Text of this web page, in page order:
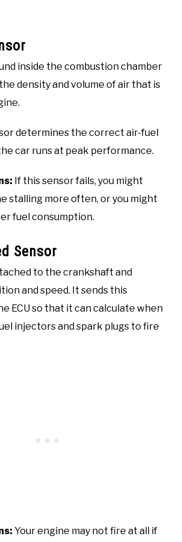
inside the combustion chamber
density and volume of air that is
determines the correct air-fuel
car runs at peak performance.
If this sensor fails, you might
stalling more often, or you might
fuel consumption.
Sensor
to the crankshaft and
and speed. It sends this
ECU so that it can calculate when
injectors and spark plugs to fire
Your engine may not fire at all if